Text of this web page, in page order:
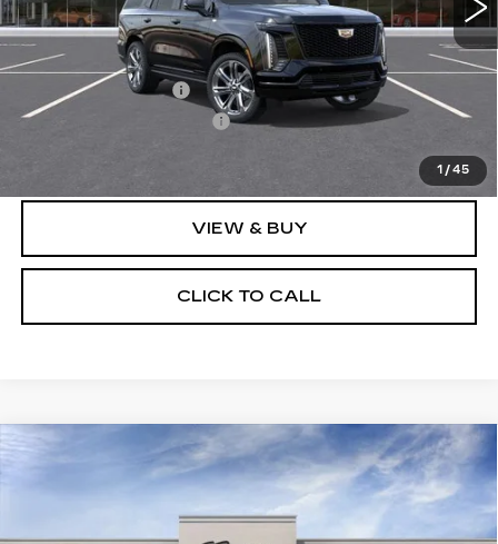
1 /45
Less
MSRP:
$114,855
Documentation Fee
New York State Tire Tax
$13
$115,231
VIEW & BUY
CLICK TO CALL
NEW
CADILLAC ESCALADE
PLATINUM SPORT$131,873
SALE PRICE
Compare Vehicle